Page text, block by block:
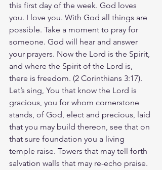
this first day of the week. God loves
you. I love you. With God all things are
possible. Take a moment to pray for
someone. God will hear and answer
your prayers. Now the Lord is the Spirit,
and where the Spirit of the Lord is,
there is freedom. (2 Corinthians‬ ‭3‬:‭17‬).
Let’s sing, You that know the Lord is
gracious, you for whom cornerstone
stands, of God, elect and precious, laid
that you may build thereon, see that on
that sure foundation you a living
temple raise. Towers that may tell forth
salvation walls that may re-echo praise.